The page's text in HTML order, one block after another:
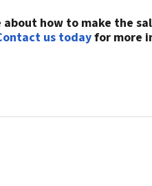
how to make the
us todayfor more